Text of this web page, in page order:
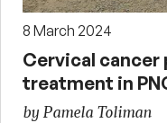
8 March 2024
Cervical cancer
treatment in
by Pamela Toliman